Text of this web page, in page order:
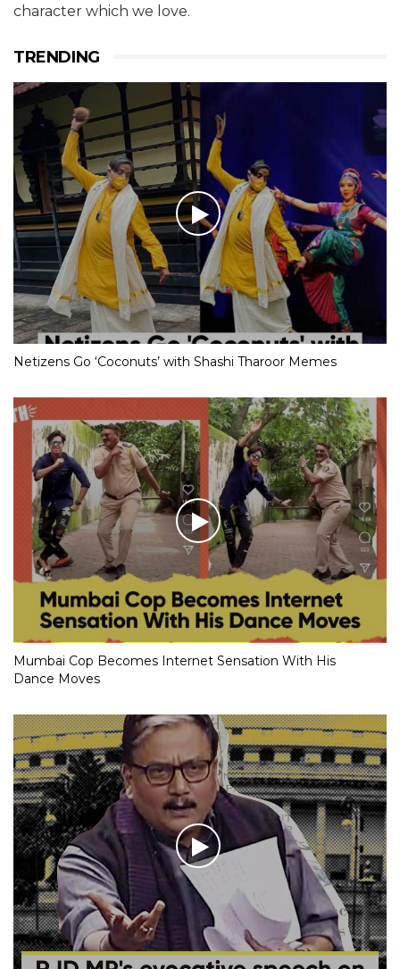
character which we love.
TRENDING
Netizens Go ‘Coconuts’ with Shashi Tharoor Memes
Mumbai Cop Becomes Internet Sensation With His
Dance Moves